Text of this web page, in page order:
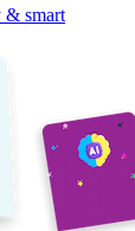
& smart